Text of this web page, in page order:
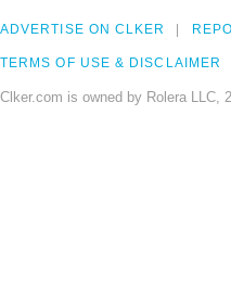
ADVERTISE ON CLKER
TERMS OF USE & DISCLAIMER
Clker.com is owned by Rolera LLC,